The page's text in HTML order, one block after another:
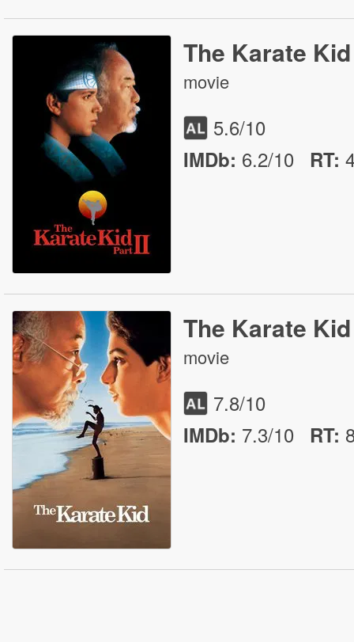
The Karate
movie
5.6/10
IMDb: 6.2/10 RT:
The Karate Kid
movie
7.8/10
IMDb: 7.3/10 RT: